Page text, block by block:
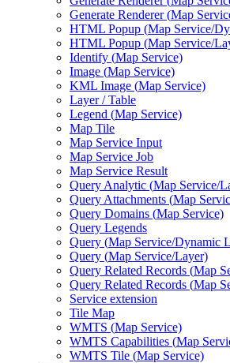
Generate Renderer (Map
HTML Popup (Map Service/
HTML Popup (Map Service/
Identify (Map Service)
Image (Map Service)
KML Image (Map Service)
Layer / Table
Legend (Map Service)
Map Tile
Map Service Input
Map Service Job
Map Service Result
Query Analytic (Map Service/
Query Attachments (Map
Query Domains (Map Service)
Query Legends
Query (Map Service/Dynamic
Query (Map Service/Layer)
Query Related Records (Map
Query Related Records (Map
Service extension
Tile Map
WMTS (Map Service)
WMTS Capabilities (Map
WMTS Tile (Map Service)